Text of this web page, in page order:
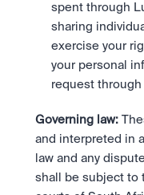
spent through
sharing
exercise your
your personal
request through
Governing law:
and interpreted in
law and any
shall be subject to